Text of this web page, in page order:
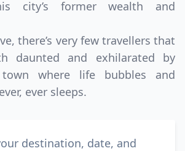
city’s former wealth and
there’s very few travellers that
daunted and exhilarated by
where life bubbles and
ever sleeps.
destination, date, and